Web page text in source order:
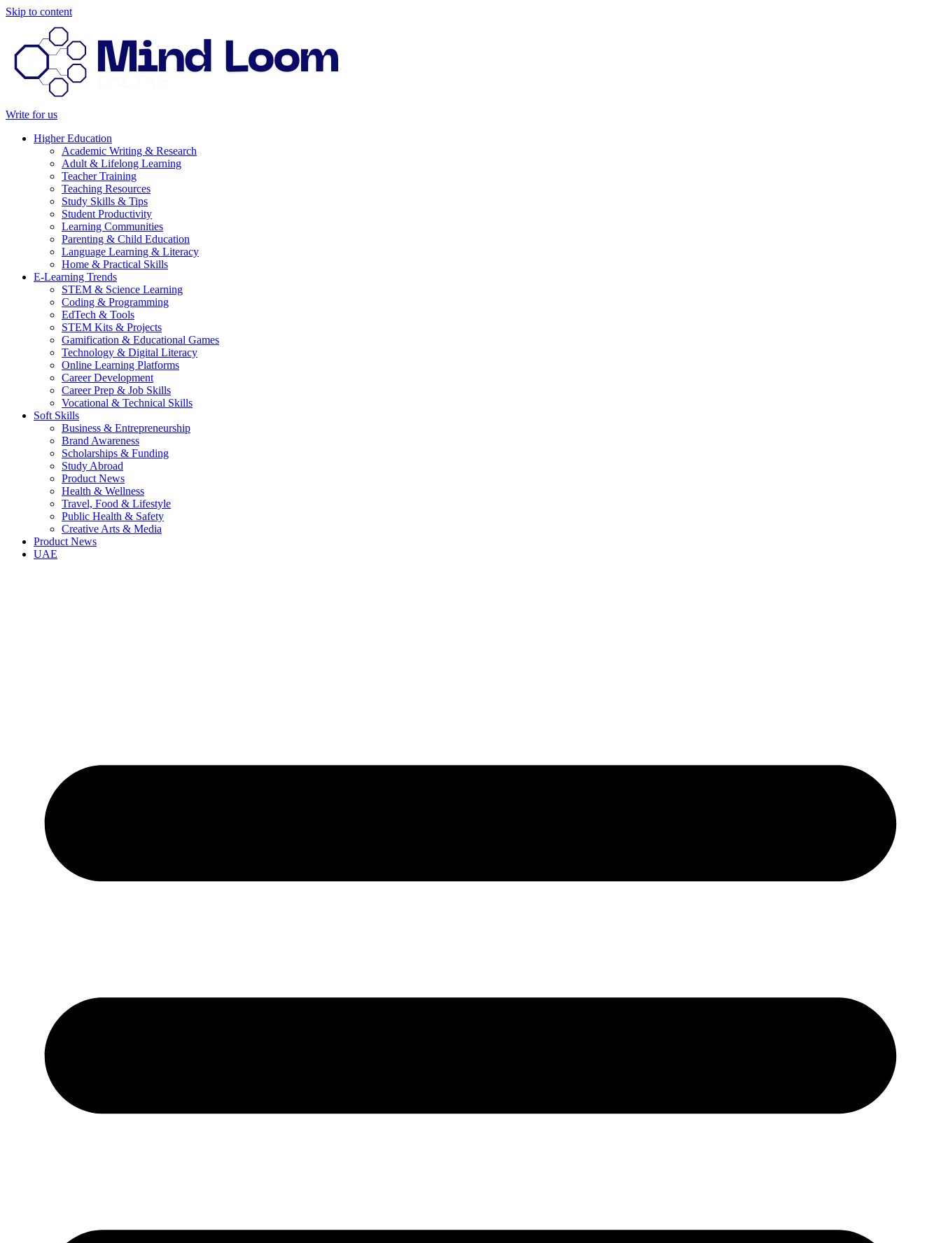
Skip to content
Write for us
Higher Education
Academic Writing & Research
Adult & Lifelong Learning
Teacher Training
Teaching Resources
Study Skills & Tips
Student Productivity
Learning Communities
Parenting & Child Education
Language Learning & Literacy
Home & Practical Skills
E-Learning Trends
STEM & Science Learning
Coding & Programming
EdTech & Tools
STEM Kits & Projects
Gamification & Educational Games
Technology & Digital Literacy
Online Learning Platforms
Career Development
Career Prep & Job Skills
Vocational & Technical Skills
Soft Skills
Business & Entrepreneurship
Brand Awareness
Scholarships & Funding
Study Abroad
Product News
Health & Wellness
Travel, Food & Lifestyle
Public Health & Safety
Creative Arts & Media
Product News
UAE